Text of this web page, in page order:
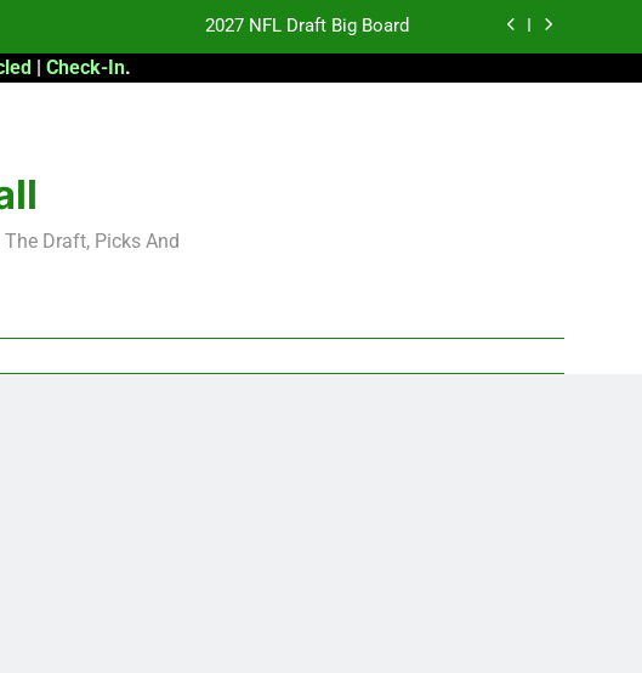
2027 NFL Draft Big Board
Fantasy Football Rankings: TEs – 21-45
Fantasy Football: My Round-by-Round Strategy
| Check-In.
Draft, Picks And